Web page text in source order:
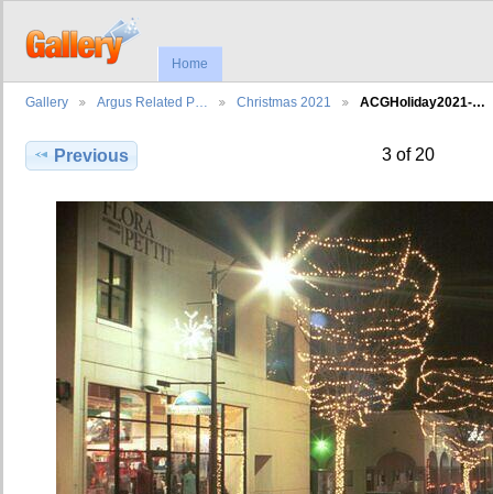
Home
Gallery Argus Related P… Christmas 2021 ACGHoliday2021-…
Previous 3 of 20